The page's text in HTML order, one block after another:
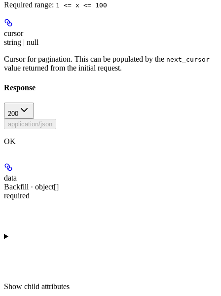
Required range: 1 <= x <= 100
cursor
string | null
Cursor for pagination. This can be populated by the next_cursor
value returned from the initial request.
Response
200
application/json
OK
data
Backfill · object[]
required
Show child attributes